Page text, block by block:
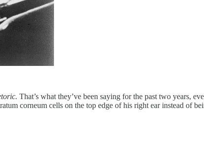
That’s what they’ve been saying for the past two years,
corneum cells on the top edge of his right ear instead of